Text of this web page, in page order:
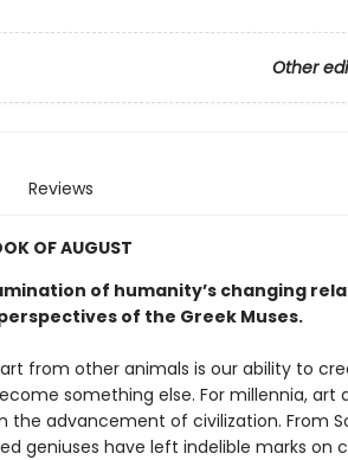
Other
Reviews
OF AUGUST
of humanity’s changing
of the Greek Muses.
from other animals is our ability to
something else. For millennia, art
the advancement of civilization. From
geniuses have left indelible marks on